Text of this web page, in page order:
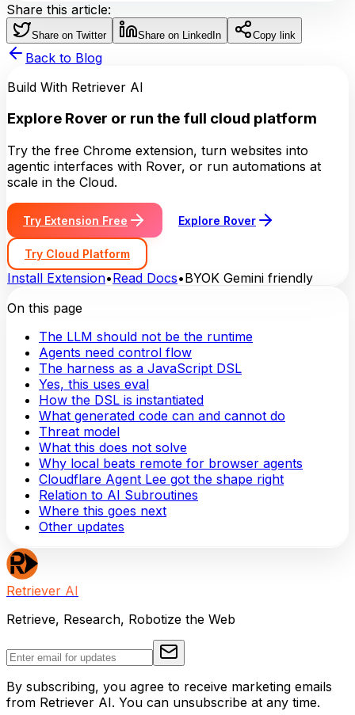
Share this article:
Share on Twitter Share on LinkedIn Copy link
Back to Blog
Build With Retriever AI
Explore Rover or run the full cloud platform
Try the free Chrome extension, turn websites into
agentic interfaces with Rover, or run automations at
scale in the Cloud.
Try Extension Free Explore Rover
Try Cloud Platform
Install Extension•Read Docs•BYOK Gemini friendly
On this page
The LLM should not be the runtime
Agents need control flow
The harness as a JavaScript DSL
Yes, this uses eval
How the DSL is instantiated
What generated code can and cannot do
Threat model
What this does not solve
Why local beats remote for browser agents
Cloudflare Agent Lee got the shape right
Relation to AI Subroutines
Where this goes next
Other updates
Retriever AI
Retrieve, Research, Robotize the Web
By subscribing, you agree to receive marketing emails
from Retriever AI. You can unsubscribe at any time.